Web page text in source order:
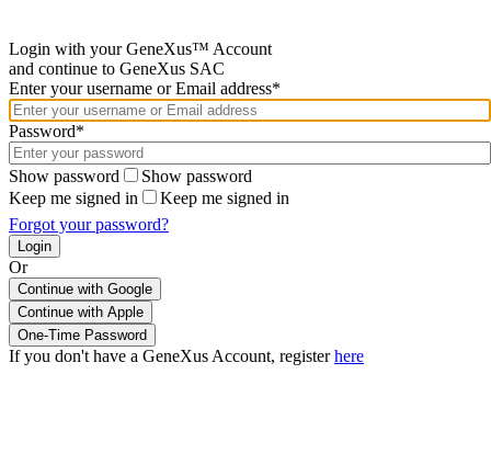
Login with your GeneXus™ Account
and continue to GeneXus SAC
Enter your username or Email address*
Password*
Show password
Show password
Keep me signed in
Keep me signed in
Forgot your password?
Or
Continue with Google
If you don't have a GeneXus Account, registerhere